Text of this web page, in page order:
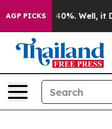
AGP PICKS40%. Well, it Didn’t